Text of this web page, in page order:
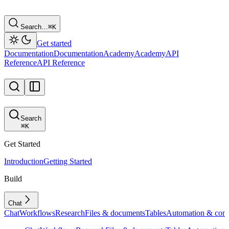
Search…⌘K
Get started
DocumentationDocumentationAcademyAcademyAPI
ReferenceAPI Reference
Search
⌘K
Get Started
IntroductionGetting Started
Build
Chat
ChatWorkflowsResearchFiles & documentsTablesAutomation &